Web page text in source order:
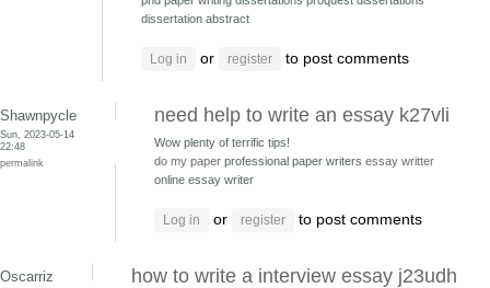
dissertation abstract
Log in or register to post comments
Shawnpycle
Sun, 2023-05-14
22:48
permalink
need help to write an essay k27vli
Wow plenty of terrific tips!
do my paper professional paper writers essay writter
online essay writer
Log in or register to post comments
Oscarriz how to write a interview essay j23udh